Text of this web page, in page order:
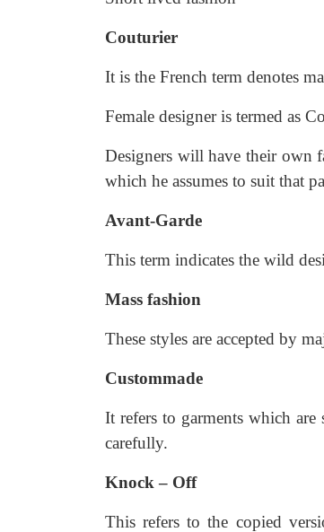
Couturier
It is the French term denotes
Female designer is termed as
Designers will have their own
which he assumes to suit that
Avant-Garde
This term indicates the wild
Mass fashion
These styles are accepted by
Custommade
It refers to garments which
carefully.
Knock – Off
This refers to the copied